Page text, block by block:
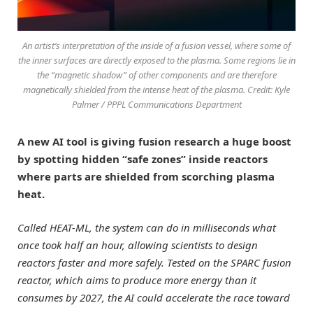
An artist’s interpretation of the inside of a fusion vessel, where some of
the inner surfaces are directly exposed to the plasma. Some regions lie in
the “magnetic shadow” of other components and are therefore
magnetically shielded from the intense heat of the plasma. Credit: Kyle
Palmer / PPPL Communications Department
A new AI tool is giving fusion research a huge boost
by spotting hidden “safe zones” inside reactors
where parts are shielded from scorching plasma
heat.
Called HEAT-ML, the system can do in milliseconds what
once took half an hour, allowing scientists to design
reactors faster and more safely. Tested on the SPARC fusion
reactor, which aims to produce more energy than it
consumes by 2027, the AI could accelerate the race toward